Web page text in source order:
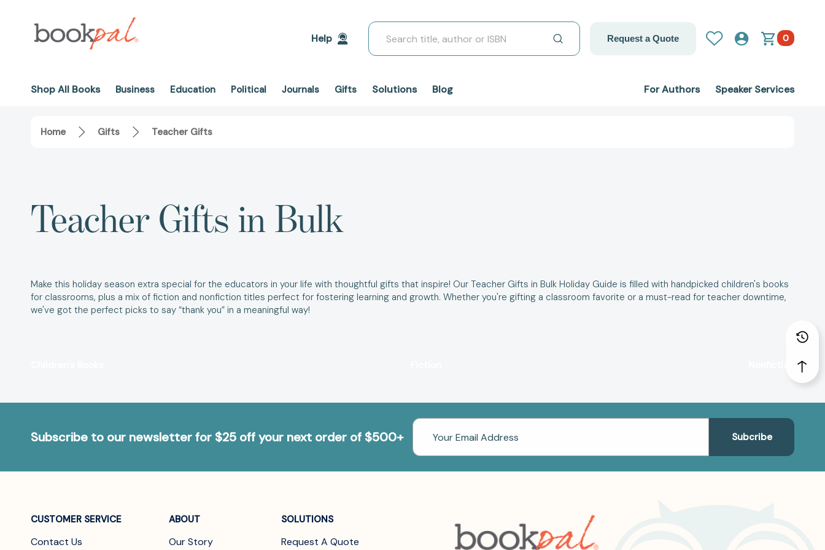
Help
Search
Request a Quote 0
Shop All Books Business Education Political Journals Gifts Solutions Blog For Authors Speaker Services
Home Gifts Teacher Gifts
Teacher Gifts in Bulk
Make this holiday season extra special for the educators in your life with thoughtful gifts that inspire! Our Teacher Gifts in Bulk Holiday Guide is filled with handpicked children's books
for classrooms, plus a mix of fiction and nonfiction titles perfect for fostering learning and growth. Whether you're gifting a classroom favorite or a must-read for teacher downtime,
we've got the perfect picks to say “thank you” in a meaningful way!
Subscribe to our newsletter for $25 off your next order of $500+
Email
Address
CUSTOMER SERVICE
Contact Us
ABOUT
Our Story
SOLUTIONS
Request A Quote